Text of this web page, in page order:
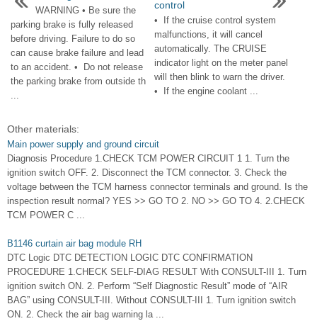
WARNING • Be sure the
parking brake is fully released
before driving. Failure to do so
can cause brake failure and lead
to an accident. • Do not release
the parking brake from outside th
...
control
• If the cruise control system
malfunctions, it will cancel
automatically. The CRUISE
indicator light on the meter panel
will then blink to warn the driver.
• If the engine coolant ...
Other materials:
Main power supply and ground circuit
Diagnosis Procedure 1.CHECK TCM POWER CIRCUIT 1 1. Turn the
ignition switch OFF. 2. Disconnect the TCM connector. 3. Check the
voltage between the TCM harness connector terminals and ground. Is the
inspection result normal? YES >> GO TO 2. NO >> GO TO 4. 2.CHECK
TCM POWER C ...
B1146 curtain air bag module RH
DTC Logic DTC DETECTION LOGIC DTC CONFIRMATION
PROCEDURE 1.CHECK SELF-DIAG RESULT With CONSULT-III 1. Turn
ignition switch ON. 2. Perform “Self Diagnostic Result” mode of “AIR
BAG” using CONSULT-III. Without CONSULT-III 1. Turn ignition switch
ON. 2. Check the air bag warning la ...